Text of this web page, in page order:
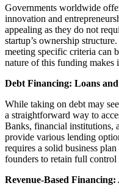
Governments worldwide
innovation and
appealing as they do not
startup’s ownership
meeting specific criteria can
nature of this funding makes
Debt Financing: Loans
While taking on debt may
a straightforward way to
Banks, financial institutions,
provide various lending
requires a solid business
founders to retain full control
Revenue-Based